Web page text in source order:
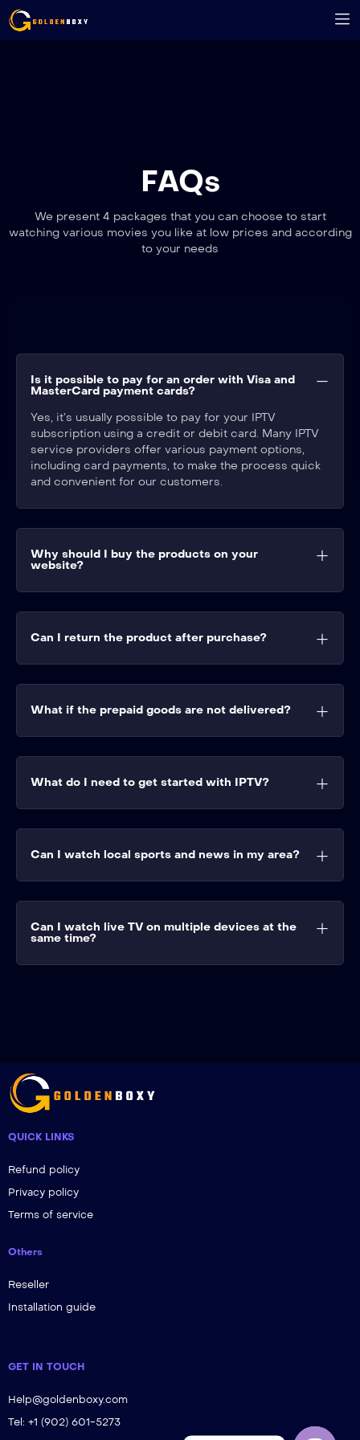
FAQs
We present 4 packages that you can choose to start
watching various movies you like at low prices and according
to your needs
Is it possible to pay for an order with Visa and
MasterCard payment cards?​
Yes, it’s usually possible to pay for your IPTV
subscription using a credit or debit card. Many IPTV
service providers offer various payment options,
including card payments, to make the process quick
and convenient for our customers.
Why should I buy the products on your
website?
Can I return the product after purchase?
What if the prepaid goods are not delivered?
What do I need to get started with IPTV?
Can I watch local sports and news in my area?
Can I watch live TV on multiple devices at the
same time?
QUICK LINKS
Refund policy
Privacy policy
Terms of service
Others
Reseller
Installation guide
GET IN TOUCH
Help@goldenboxy.com
Tel: +1 (902) 601-5273